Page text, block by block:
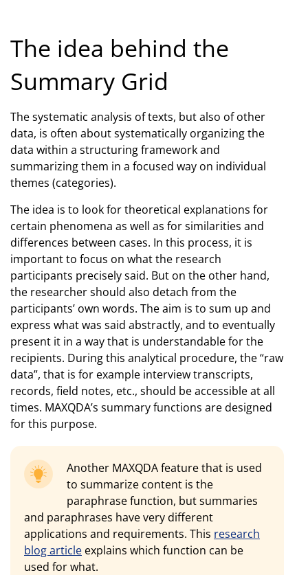
The idea behind the
Summary Grid
The systematic analysis of texts, but also of other
data, is often about systematically organizing the
data within a structuring framework and
summarizing them in a focused way on individual
themes (categories).
The idea is to look for theoretical explanations for
certain phenomena as well as for similarities and
differences between cases. In this process, it is
important to focus on what the research
participants precisely said. But on the other hand,
the researcher should also detach from the
participants’ own words. The aim is to sum up and
express what was said abstractly, and to eventually
present it in a way that is understandable for the
recipients. During this analytical procedure, the “raw
data”, that is for example interview transcripts,
records, field notes, etc., should be accessible at all
times. MAXQDA’s summary functions are designed
for this purpose.
Another MAXQDA feature that is used
to summarize content is the
paraphrase function, but summaries
and paraphrases have very different
applications and requirements. This research
blog article explains which function can be
used for what.